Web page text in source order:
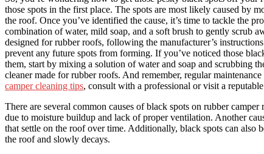
those spots in the first place. The spots are most likely caused by
the roof. Once you’ve identified the cause, it’s time to tackle the
combination of water, mild soap, and a soft brush to gently scrub
designed for rubber roofs, following the manufacturer’s
prevent any future spots from forming. If you’ve noticed those
them, start by mixing a solution of water and soap and scrubbing
cleaner made for rubber roofs. And remember, regular
camper cleaning tips, consult with a professional or visit a
There are several common causes of black spots on rubber
due to moisture buildup and lack of proper ventilation. Another
that settle on the roof over time. Additionally, black spots can also
the roof and slowly decays.